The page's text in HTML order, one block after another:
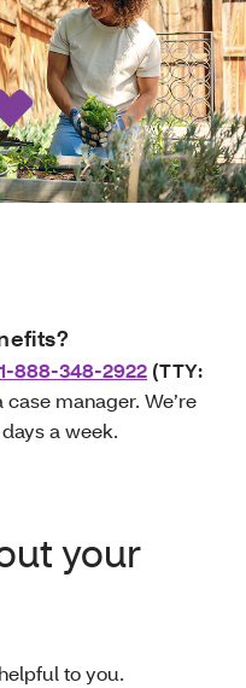
1-888-348-2922 (TTY:
manager. We’re
a week.
your
to you.